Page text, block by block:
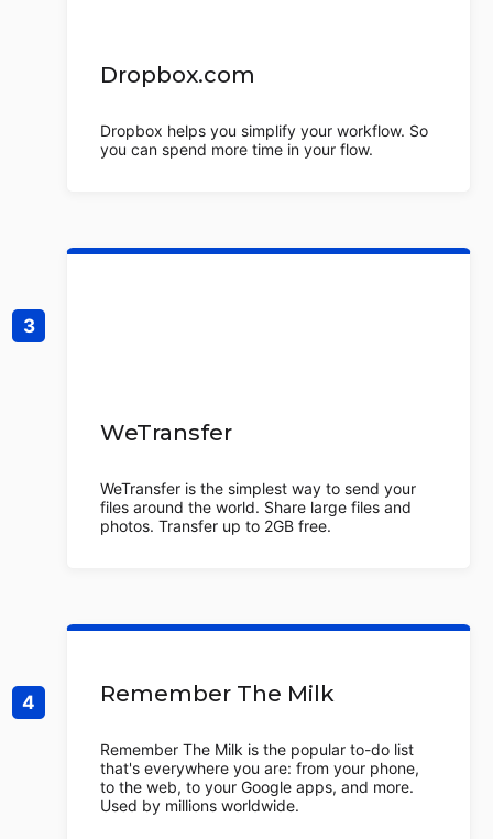
Dropbox.com
Dropbox helps you simplify your workflow. So
you can spend more time in your flow.
WeTransfer
WeTransfer is the simplest way to send your
files around the world. Share large files and
photos. Transfer up to 2GB free.
Remember The Milk
Remember The Milk is the popular to-do list
that's everywhere you are: from your phone,
to the web, to your Google apps, and more.
Used by millions worldwide.